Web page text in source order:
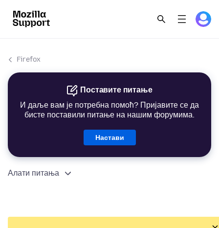
Firefox
Поставите питање
И даље вам је потребна помоћ? Пријавите се да
бисте поставили питање на нашим форумима.
Настави
Алати питања